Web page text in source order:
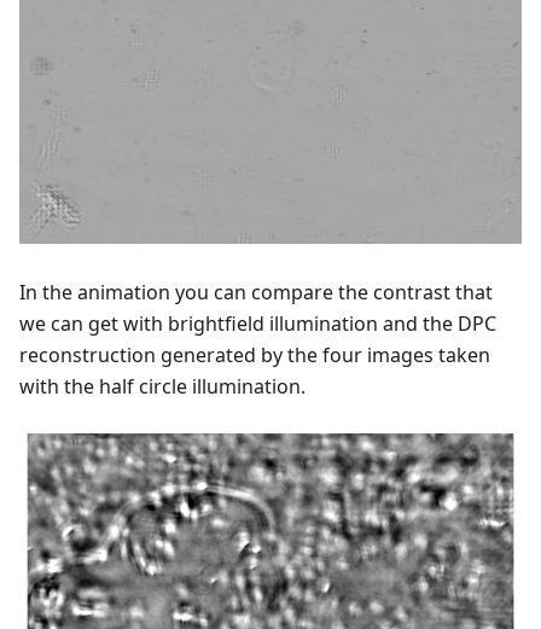
In the animation you can compare the contrast that
we can get with brightfield illumination and the DPC
reconstruction generated by the four images taken
with the half circle illumination.